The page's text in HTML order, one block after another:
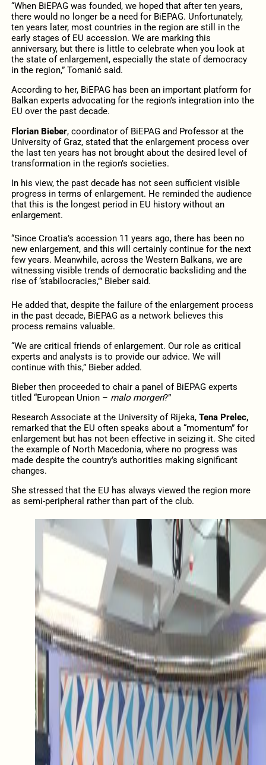
“When BiEPAG was founded, we hoped that after ten years,
there would no longer be a need for BiEPAG. Unfortunately,
ten years later, most countries in the region are still in the
early stages of EU accession. We are marking this
anniversary, but there is little to celebrate when you look at
the state of enlargement, especially the state of democracy
in the region,” Tomanić said.
According to her, BiEPAG has been an important platform for
Balkan experts advocating for the region’s integration into the
EU over the past decade.
Florian Bieber, coordinator of BiEPAG and Professor at the
University of Graz, stated that the enlargement process over
the last ten years has not brought about the desired level of
transformation in the region’s societies.
In his view, the past decade has not seen sufficient visible
progress in terms of enlargement. He reminded the audience
that this is the longest period in EU history without an
enlargement.
“Since Croatia’s accession 11 years ago, there has been no
new enlargement, and this will certainly continue for the next
few years. Meanwhile, across the Western Balkans, we are
witnessing visible trends of democratic backsliding and the
rise of ‘stabilocracies,’” Bieber said.
He added that, despite the failure of the enlargement process
in the past decade, BiEPAG as a network believes this
process remains valuable.
“We are critical friends of enlargement. Our role as critical
experts and analysts is to provide our advice. We will
continue with this,” Bieber added.
Bieber then proceeded to chair a panel of BiEPAG experts
titled “European Union – malo morgen?”
Research Associate at the University of Rijeka, Tena Prelec,
remarked that the EU often speaks about a “momentum” for
enlargement but has not been effective in seizing it. She cited
the example of North Macedonia, where no progress was
made despite the country’s authorities making significant
changes.
She stressed that the EU has always viewed the region more
as semi-peripheral rather than part of the club.